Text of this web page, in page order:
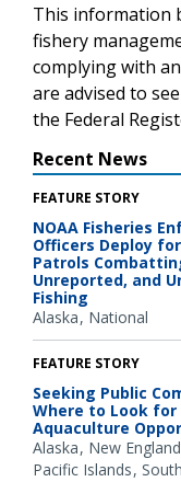
This information
fishery
complying with
are advised to
the Federal
Recent News
FEATURE STORY
NOAA Fisheries
Officers Deploy
Patrols
Unreported, and
Fishing
Alaska National
FEATURE STORY
Seeking Public
Where to Look for
Aquaculture
Alaska New
Pacific Islands